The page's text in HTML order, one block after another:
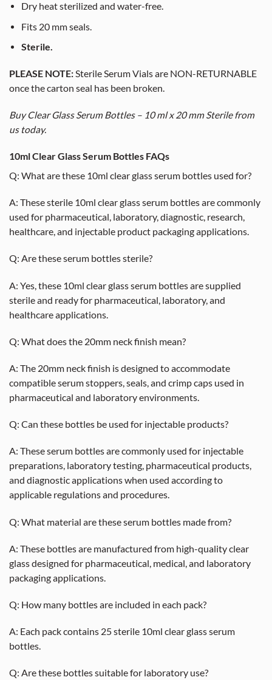
Dry heat sterilized and water-free.
Fits 20 mm seals.
Sterile.
PLEASE NOTE:Sterile Serum Vials are NON-RETURNABLE
once the carton seal has been broken.
Buy Clear Glass Serum Bottles – 10 ml x 20 mm Sterile from
us today.
10ml Clear Glass Serum Bottles FAQs
Q: What are these 10ml clear glass serum bottles used for?
A: These sterile 10ml clear glass serum bottles are commonly
used for pharmaceutical, laboratory, diagnostic, research,
healthcare, and injectable product packaging applications.
Q: Are these serum bottles sterile?
A: Yes, these 10ml clear glass serum bottles are supplied
sterile and ready for pharmaceutical, laboratory, and
healthcare applications.
Q: What does the 20mm neck finish mean?
A: The 20mm neck finish is designed to accommodate
compatible serum stoppers, seals, and crimp caps used in
pharmaceutical and laboratory environments.
Q: Can these bottles be used for injectable products?
A: These serum bottles are commonly used for injectable
preparations, laboratory testing, pharmaceutical products,
and diagnostic applications when used according to
applicable regulations and procedures.
Q: What material are these serum bottles made from?
A: These bottles are manufactured from high-quality clear
glass designed for pharmaceutical, medical, and laboratory
packaging applications.
Q: How many bottles are included in each pack?
A: Each pack contains 25 sterile 10ml clear glass serum
bottles.
Q: Are these bottles suitable for laboratory use?